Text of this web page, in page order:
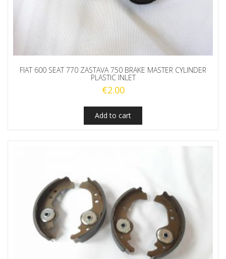
FIAT 600 SEAT 770 ZASTAVA 750 BRAKE MASTER CYLINDER
PLASTIC INLET
€2.00
Add to cart